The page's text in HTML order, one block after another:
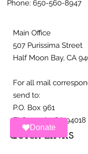
Donate
conditions of
Phone: 650-560-8947
Main Office
507 Purissima Street
Half Moon Bay, CA
For all mail
send to:
P.O. Box 961
El Granada, CA 94018
QUICK LINKS